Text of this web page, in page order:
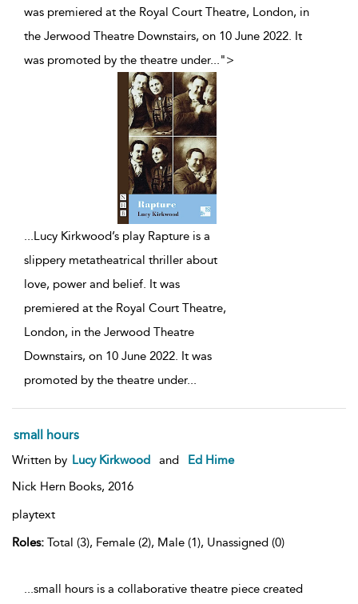
was premiered at the Royal Court Theatre, London, in
the Jerwood Theatre Downstairs, on 10 June 2022. It
was promoted by the theatre under... ">
...Lucy Kirkwood’s play Rapture is a
slippery metatheatrical thriller about
love, power and belief. It was
premiered at the Royal Court Theatre,
London, in the Jerwood Theatre
Downstairs, on 10 June 2022. It was
promoted by the theatre under...
small hours
Written by Lucy Kirkwood and
Ed Hime
Nick Hern Books, 2016
playtext
Roles: Total (3), Female (2), Male (1), Unassigned (0)
...small hours is a collaborative theatre piece created